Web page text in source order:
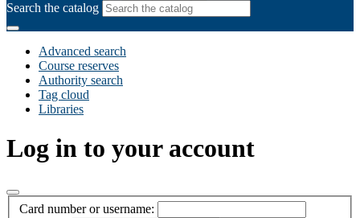
Search the catalog
Advanced search
Course reserves
Authority search
Tag cloud
Libraries
Log in to your account
Card number or username: